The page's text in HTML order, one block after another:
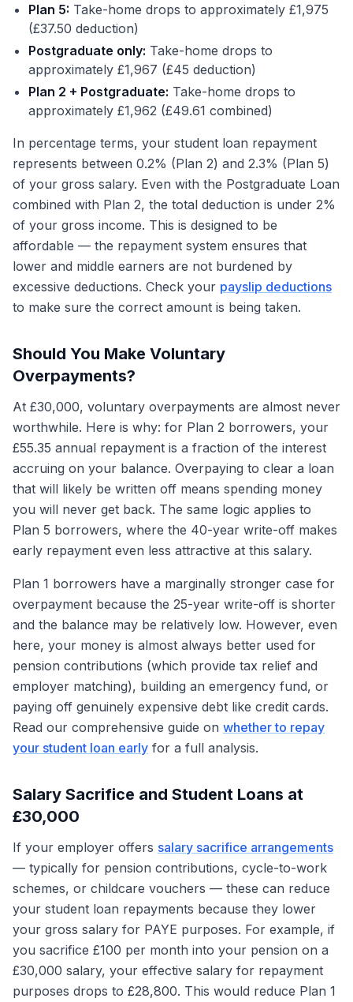
Plan 5: Take-home drops to approximately £1,975
(£37.50 deduction)
Postgraduate only: Take-home drops to
approximately £1,967 (£45 deduction)
Plan 2 + Postgraduate: Take-home drops to
approximately £1,962 (£49.61 combined)
In percentage terms, your student loan repayment
represents between 0.2% (Plan 2) and 2.3% (Plan 5)
of your gross salary. Even with the Postgraduate Loan
combined with Plan 2, the total deduction is under 2%
of your gross income. This is designed to be
affordable — the repayment system ensures that
lower and middle earners are not burdened by
excessive deductions. Check your payslip deductions
to make sure the correct amount is being taken.
Should You Make Voluntary
Overpayments?
At £30,000, voluntary overpayments are almost never
worthwhile. Here is why: for Plan 2 borrowers, your
£55.35 annual repayment is a fraction of the interest
accruing on your balance. Overpaying to clear a loan
that will likely be written off means spending money
you will never get back. The same logic applies to
Plan 5 borrowers, where the 40-year write-off makes
early repayment even less attractive at this salary.
Plan 1 borrowers have a marginally stronger case for
overpayment because the 25-year write-off is shorter
and the balance may be relatively low. However, even
here, your money is almost always better used for
pension contributions (which provide tax relief and
employer matching), building an emergency fund, or
paying off genuinely expensive debt like credit cards.
Read our comprehensive guide on whether to repay
your student loan early for a full analysis.
Salary Sacrifice and Student Loans at
£30,000
If your employer offers salary sacrifice arrangements
— typically for pension contributions, cycle-to-work
schemes, or childcare vouchers — these can reduce
your student loan repayments because they lower
your gross salary for PAYE purposes. For example, if
you sacrifice £100 per month into your pension on a
£30,000 salary, your effective salary for repayment
purposes drops to £28,800. This would reduce Plan 1